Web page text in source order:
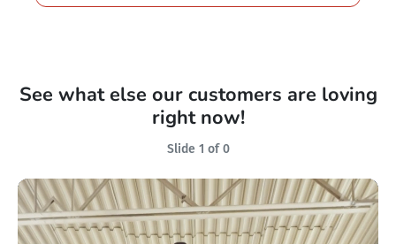
See what else our customers are loving
right now!
Slide 1 of 0